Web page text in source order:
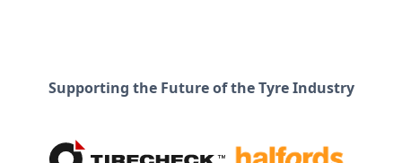
Supporting the Future of the Tyre Industry